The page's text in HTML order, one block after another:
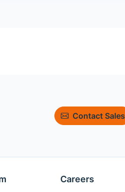
Contact Sales
Careers